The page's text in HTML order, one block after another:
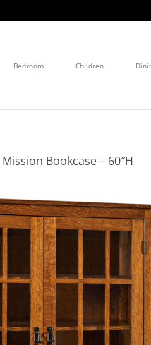
Bedroom Children
Bookcase – 60″H